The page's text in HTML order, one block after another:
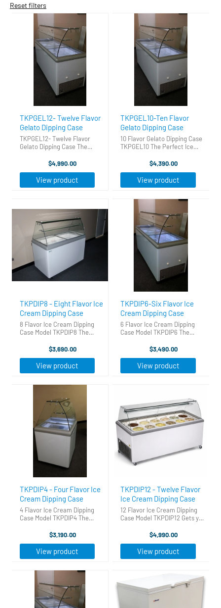
Reset filters
TKPGEL12- Twelve Flavor
Gelato Dipping Case
TKPGEL12- Twelve Flavor
Gelato Dipping Case The
for a great price! 70 5/8 W x 27
3/8 D x 50 1/8 H ...
$4,990.00
View product
TKPGEL10-Ten Flavor
Gelato Dipping Case
10 Flavor Gelato Dipping Case
TKPGEL10 The Perfect Ice
you into the ice cream
great price! Features: Wide
range thermostat LED interior
$4,390.00
View product
TKPDIP8 - Eight Flavor Ice
Cream Dipping Case
8 Flavor Ice Cream Dipping
Case Model TKPDIP8 The
for a great price! Holds 14
three gallon tubs - 8 on ...
$3,690.00
View product
TKPDIP6-Six Flavor Ice
Cream Dipping Case
6 Flavor Ice Cream Dipping
Case Model TKPDIP6 The
for a great price! Holds 14
three gallon tubs - 6 on ...
$3,490.00
View product
TKPDIP4 - Four Flavor Ice
Cream Dipping Case
4 Flavor Ice Cream Dipping
Case Model TKPDIP4 The
for a great price! Holds 6
three gallon tubs - 4 on top ...
$3,190.00
View product
TKPDIP12 - Twelve Flavor
Ice Cream Dipping Case
12 Flavor Ice Cream Dipping
Case Model TKPDIP12 Gets you
fast, easy and for a great price
on top and 10 in storage. The
sneeze guard, ...
$4,990.00
View product